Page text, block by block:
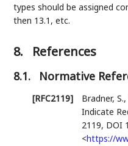
types should be assigned
then 13.1, etc.
8. References
8.1. Normative
[RFC2119] Bradner, S.,
Indicate
2119, DOI
<https://